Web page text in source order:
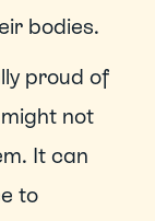
bodies.
proud of
not
It can
to